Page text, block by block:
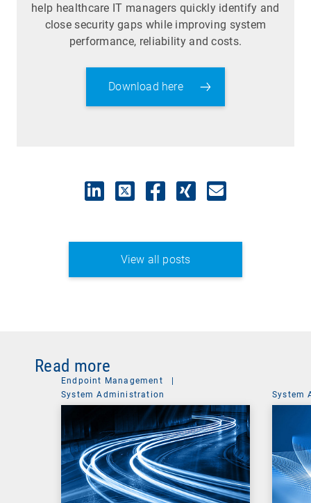
help healthcare IT managers quickly identify and
close security gaps while improving system
performance, reliability and costs.
Download here
View all posts
Read more
Endpoint Management
|
System Administration
System